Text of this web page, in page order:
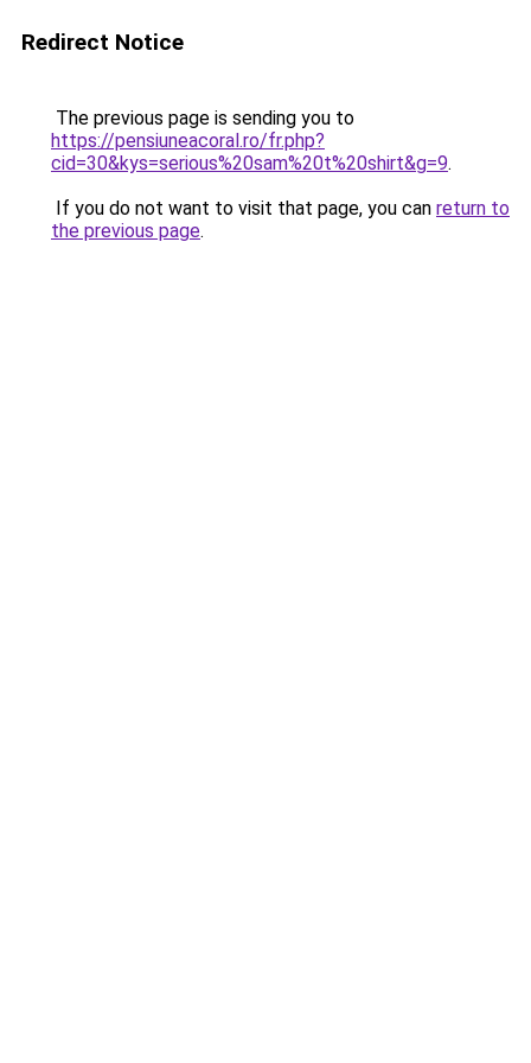
Redirect Notice
The previous page is sending you to
https://pensiuneacoral.ro/fr.php?
cid=30&kys=serious%20sam%20t%20shirt&g=9.
If you do not want to visit that page, you can return to
the previous page.